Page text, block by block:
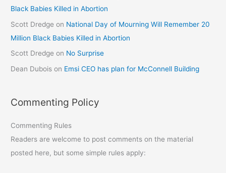
Black Babies Killed in Abortion
Scott Dredge on National Day of Mourning Will Remember 20
Million Black Babies Killed in Abortion
Scott Dredge on No Surprise
Dean Dubois on Emsi CEO has plan for McConnell Building
Commenting Policy
Commenting Rules
Readers are welcome to post comments on the material
posted here, but some simple rules apply: